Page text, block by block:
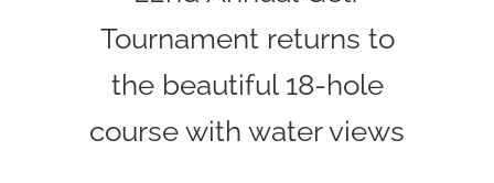
Tournament returns to
the beautiful 18-hole
course with water views